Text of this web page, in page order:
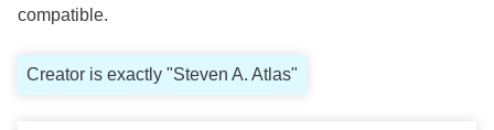
compatible.
Creator is exactly "Steven A. Atlas"